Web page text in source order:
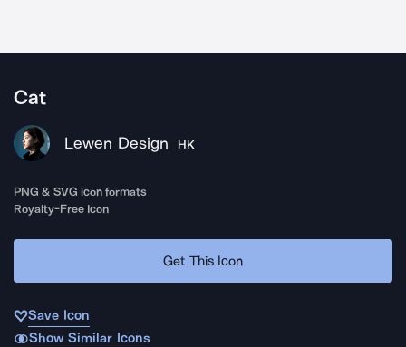
Cat
Lewen Design HK
PNG & SVG icon formats
Royalty-Free Icon
Get This Icon
Save Icon
Show Similar Icons